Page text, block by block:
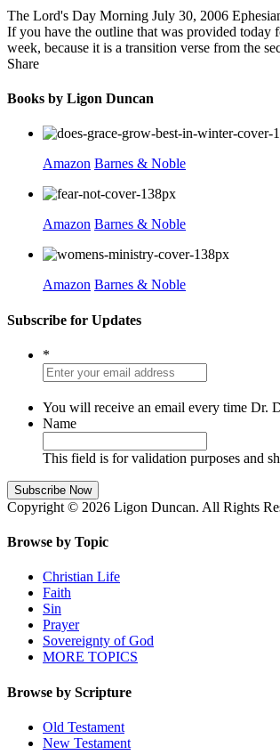
The Lord's Day Morning July 30, 2006
If you have the outline that was provided today
week, because it is a transition verse from the
Share
Books by Ligon Duncan
Amazon Barnes & Noble
Amazon Barnes & Noble
Amazon Barnes & Noble
Subscribe for Updates
*
You will receive an email every time Dr.
Name
This field is for validation purposes and
Copyright © 2026 Ligon Duncan. All Rights
Browse by Topic
Christian Life
Faith
Sin
Prayer
Sovereignty of God
MORE TOPICS
Browse by Scripture
Old Testament
New Testament